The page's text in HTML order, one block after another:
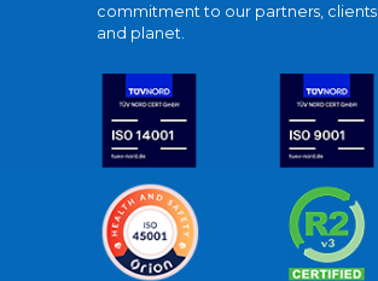
commitment to our partners, clients,
and planet.